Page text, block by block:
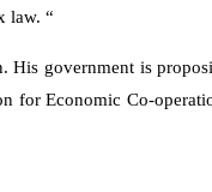
law. “
His government is
for Economic Co-